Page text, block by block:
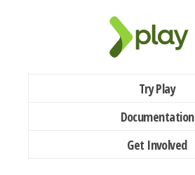
Try Play
Documentation
Get Involved